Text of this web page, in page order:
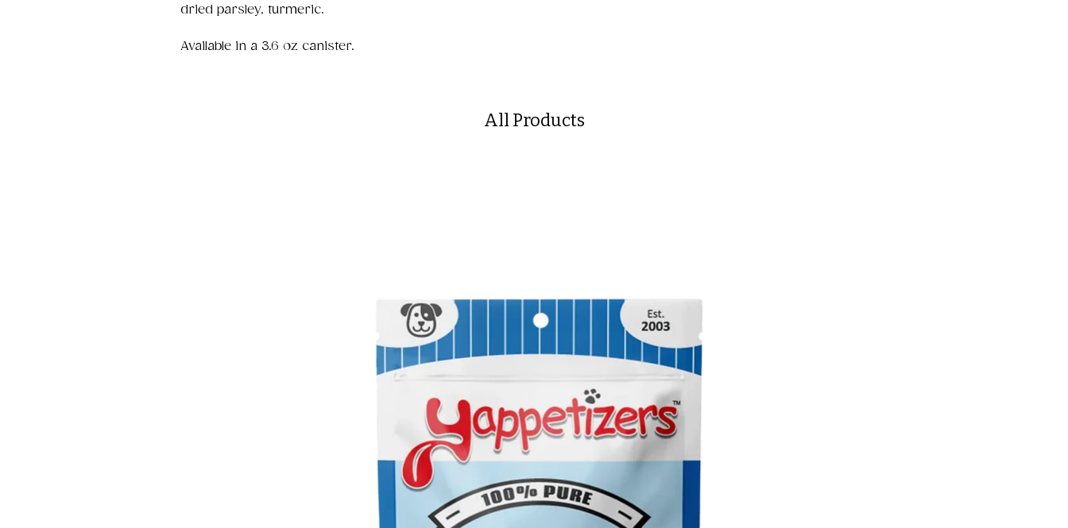
dried parsley, turmeric.
Available in a 3.6 oz canister.
All Products